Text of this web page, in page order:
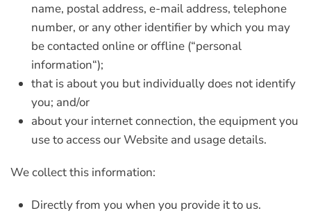
name, postal address, e-mail address, telephone
number, or any other identifier by which you may
be contacted online or offline (“personal
information“);
that is about you but individually does not identify
you; and/or
about your internet connection, the equipment you
use to access our Website and usage details.
We collect this information:
Directly from you when you provide it to us.